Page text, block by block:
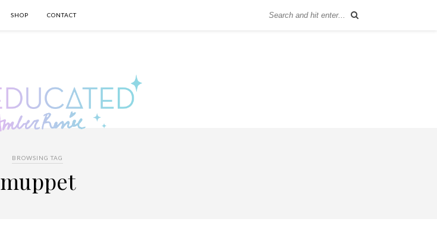
SHOP CONTACT
BROWSING TAG
muppet